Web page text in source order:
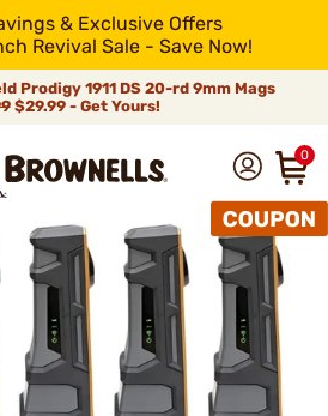
& Exclusive Offers
Revival Sale - Save Now!
Prodigy 1911 DS 20-rd 9mm Mags
$29.99 - Get Yours!
0